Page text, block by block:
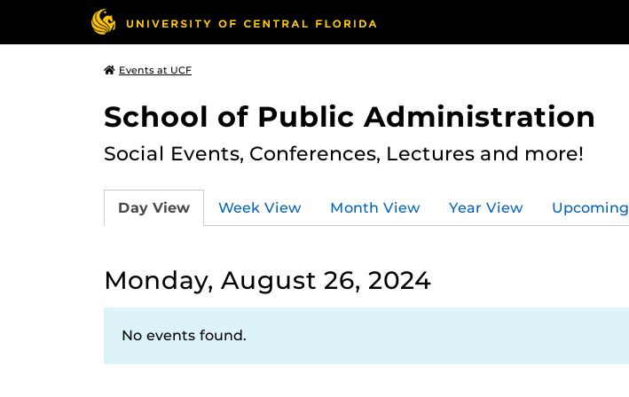
Events at UCF
School of Public Administration
Social Events, Conferences, Lectures and more!
Day View Week View Month View Year View Upcoming
Monday, August 26, 2024
No events found.